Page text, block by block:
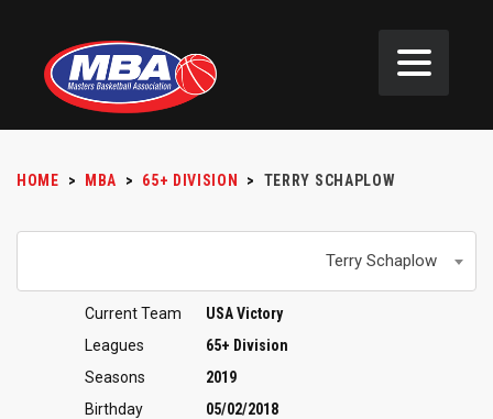
HOME > MBA > 65+ DIVISION > TERRY SCHAPLOW
Terry Schaplow
Current Team
USA Victory
Leagues
65+ Division
Seasons
2019
Birthday
05/02/2018